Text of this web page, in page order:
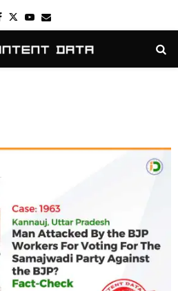
Facebook
TwitterYoutube
Email